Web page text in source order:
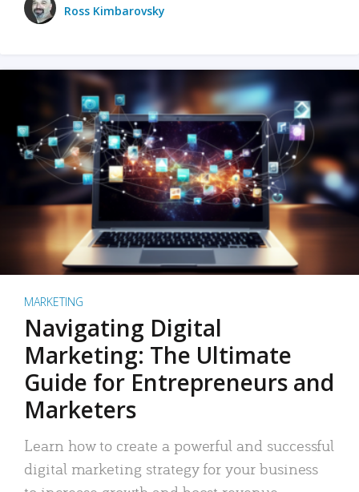
Ross Kimbarovsky
MARKETING
Navigating Digital
Marketing: The Ultimate
Guide for Entrepreneurs and
Marketers
Learn how to create a powerful and successful
digital marketing strategy for your business